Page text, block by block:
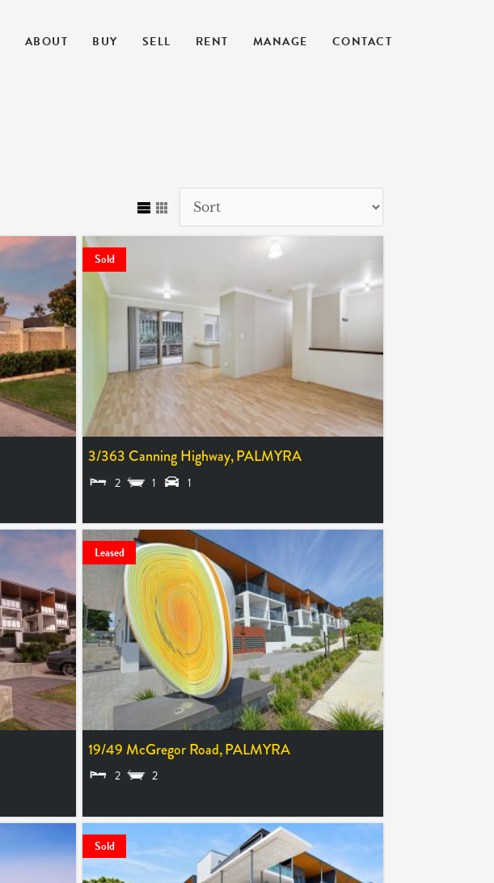
ABOUT BUY SELL RENT MANAGE CONTACT
Sold
3/363 Canning Highway,PALMYRA
2 1 1
Leased
19/49 McGregor Road,PALMYRA
2 2
Sold